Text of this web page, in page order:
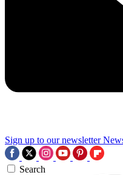
Sign up to our newsletter
Search